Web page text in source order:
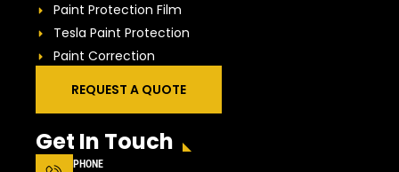
Paint Protection Film
Tesla Paint Protection
Paint Correction
REQUEST A QUOTE
Get In Touch
PHONE